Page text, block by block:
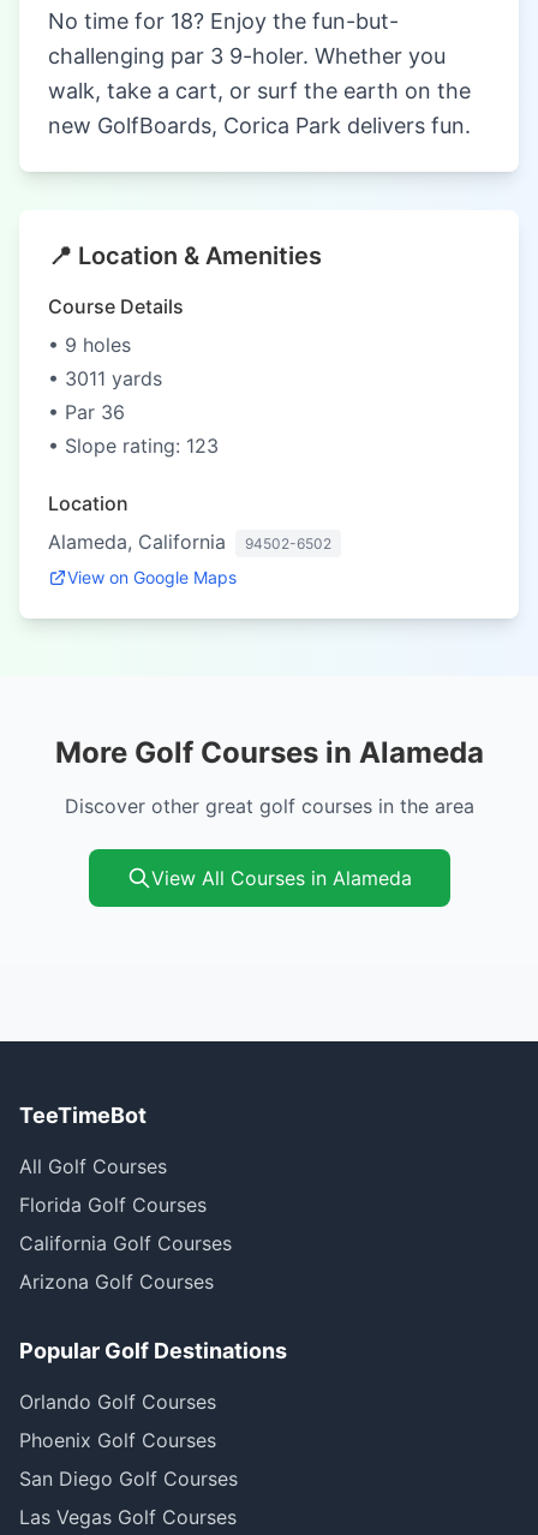
No time for 18? Enjoy the fun-but-
challenging par 3 9-holer. Whether you
walk, take a cart, or surf the earth on the
new GolfBoards, Corica Park delivers fun.
📍 Location & Amenities
Course Details
• 9 holes
• 3011 yards
• Par 36
• Slope rating: 123
Location
Alameda, California
94502-6502
View on Google Maps
More Golf Courses in Alameda
Discover other great golf courses in the area
View All Courses in Alameda
TeeTimeBot
All Golf Courses
Florida Golf Courses
California Golf Courses
Arizona Golf Courses
Popular Golf Destinations
Orlando Golf Courses
Phoenix Golf Courses
San Diego Golf Courses
Las Vegas Golf Courses